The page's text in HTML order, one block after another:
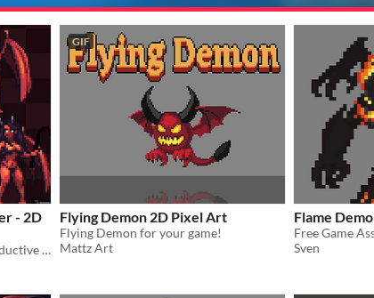
- 2D
Enhance your game with this seductive succubus character, now fully animated!
GIF
Flying Demon 2D Pixel Art
Flying Demon for your game!
Mattz Art
Flame
Free Game
Sven